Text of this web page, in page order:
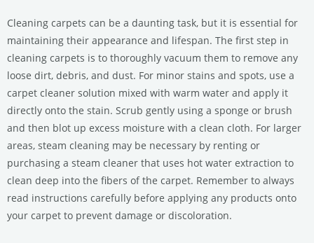
Cleaning carpets can be a daunting task, but it is essential for
maintaining their appearance and lifespan. The first step in
cleaning carpets is to thoroughly vacuum them to remove any
loose dirt, debris, and dust. For minor stains and spots, use a
carpet cleaner solution mixed with warm water and apply it
directly onto the stain. Scrub gently using a sponge or brush
and then blot up excess moisture with a clean cloth. For larger
areas, steam cleaning may be necessary by renting or
purchasing a steam cleaner that uses hot water extraction to
clean deep into the fibers of the carpet. Remember to always
read instructions carefully before applying any products onto
your carpet to prevent damage or discoloration.